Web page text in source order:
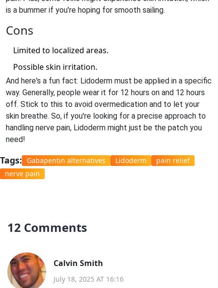
is a bummer if you're hoping for smooth sailing.
Cons
Limited to localized areas.
Possible skin irritation.
And here's a fun fact: Lidoderm must be applied in a specific
way. Generally, people wear it for 12 hours on and 12 hours
off. Stick to this to avoid overmedication and to let your
skin breathe. So, if you're looking for a precise approach to
handling nerve pain, Lidoderm might just be the patch you
need!
Tags: Gabapentin alternatives Lidoderm
pain relief
nerve pain
12 Comments
Calvin Smith
July 18, 2025 AT 16:16